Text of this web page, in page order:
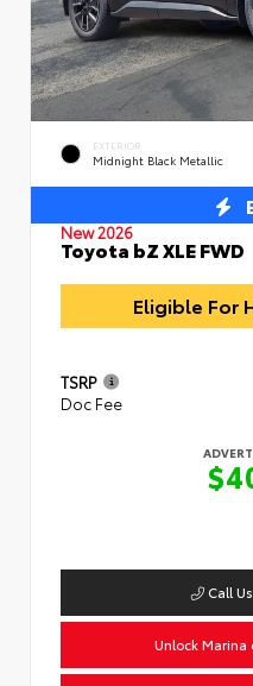
EXTERIOR
Midnight Black Metallic
New 2026
Toyota bZ XLE FWD
Eligible For
TSRP
Doc Fee
Call
Unlock Marina